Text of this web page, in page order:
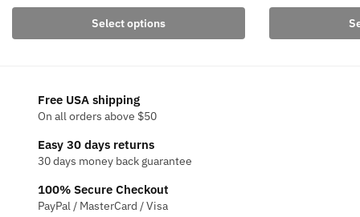
Select options
product
variants.
chosen
product
Free USA shipping
On all orders above $50
Easy 30 days returns
30 days money back guarantee
100% Secure Checkout
PayPal / MasterCard / Visa